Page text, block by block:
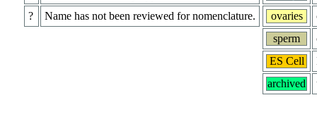
?
Name has not been reviewed for nomenclature.
ovaries
sperm
ES Cell
archived